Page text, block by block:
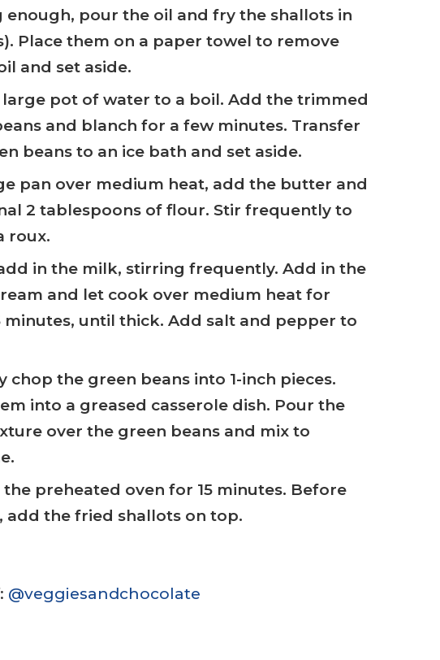
enough, pour the oil and fry the shallots in
Place them on a paper towel to remove
and set aside.
large pot of water to a boil. Add the trimmed
and blanch for a few minutes. Transfer
beans to an ice bath and set aside.
pan over medium heat, add the butter and
2 tablespoons of flour. Stir frequently to
roux.
in the milk, stirring frequently. Add in the
and let cook over medium heat for
minutes, until thick. Add salt and pepper to
chop the green beans into 1-inch pieces.
into a greased casserole dish. Pour the
over the green beans and mix to
the preheated oven for 15 minutes. Before
add the fried shallots on top.
@veggiesandchocolate